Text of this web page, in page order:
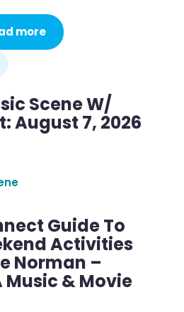
more
Scene W/
August 7, 2026
Guide To
Activities
Norman –
Music & Movie